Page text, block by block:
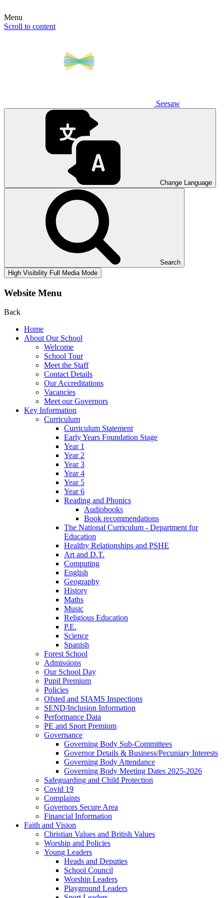
Menu
Scroll to content
Seesaw
Change Language
Search
High Visibility Full Media Mode
Website Menu
Back
Home
About Our School
Welcome
School Tour
Meet the Staff
Contact Details
Our Accreditations
Vacancies
Meet our Governors
Key Information
Curriculum
Curriculum Statement
Early Years Foundation Stage
Year 1
Year 2
Year 3
Year 4
Year 5
Year 6
Reading and Phonics
Audiobooks
Book recommendations
The National Curriculum - Department for
Education
Healthy Relationships and PSHE
Art and D.T.
Computing
English
Geography
History
Maths
Music
Religious Education
P.E.
Science
Spanish
Forest School
Admissions
Our School Day
Pupil Premium
Policies
Ofsted and SIAMS Inspections
SEND/Inclusion Information
Performance Data
PE and Sport Premium
Governance
Governing Body Sub-Committees
Governor Details & Business/Pecuniary Interests
Governing Body Attendance
Governing Body Meeting Dates 2025-2026
Safeguarding and Child Protection
Covid 19
Complaints
Governors Secure Area
Financial Information
Faith and Vision
Christian Values and British Values
Worship and Policies
Young Leaders
Heads and Deputies
School Council
Worship Leaders
Playground Leaders